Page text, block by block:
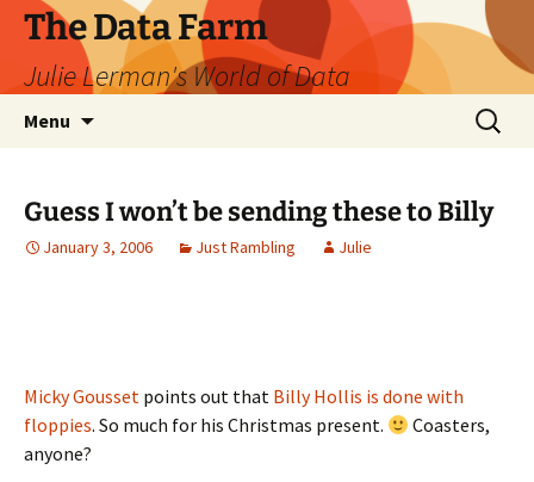
The Data Farm
Julie Lerman's World of Data
Menu
Search
for:
Guess I won’t be sending these to Billy
January 3, 2006 Just Rambling Julie
Micky Gousset points out that Billy Hollis is done with
floppies. So much for his Christmas present.
Coasters,
anyone?